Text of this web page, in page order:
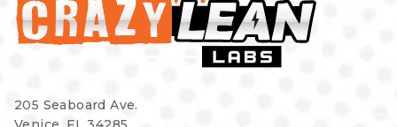
205 Seaboard Ave.